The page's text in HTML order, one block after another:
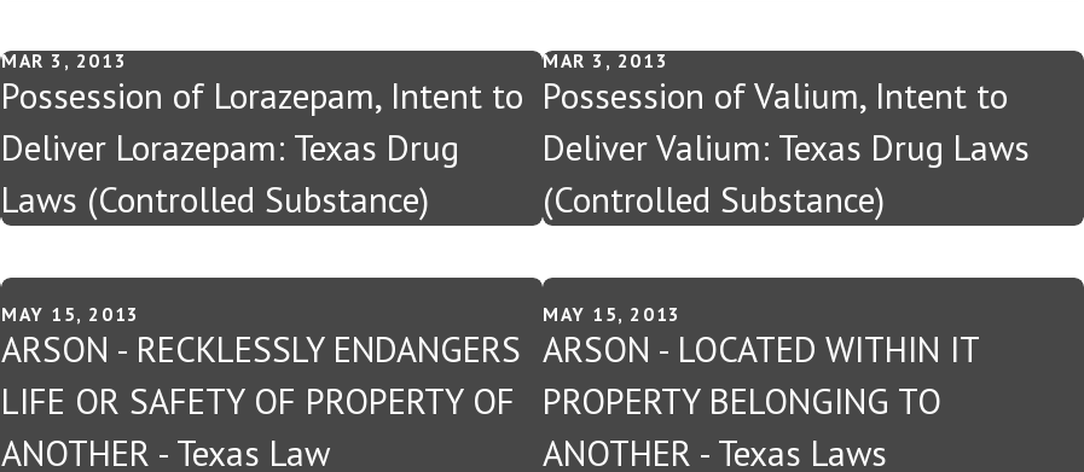
MAR 3, 2013
Possession of Lorazepam, Intent to
Deliver Lorazepam: Texas Drug
Laws (Controlled Substance)
MAR 3, 2013
Possession of Valium, Intent to
Deliver Valium: Texas Drug Laws
(Controlled Substance)
MAY 15, 2013
ARSON - RECKLESSLY ENDANGERS
LIFE OR SAFETY OF PROPERTY OF
ANOTHER - Texas Law
MAY 15, 2013
ARSON - LOCATED WITHIN IT
PROPERTY BELONGING TO
ANOTHER - Texas Laws